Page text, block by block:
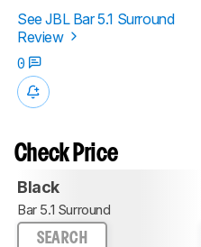
See JBL Bar 5.1 Surround
Review
0
Check Price
Black
Bar 5.1 Surround
SEARCH